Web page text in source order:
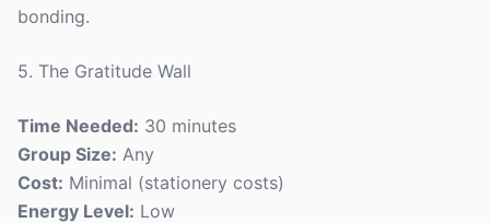
bonding.
5. The Gratitude Wall
Time Needed: 30 minutes
Group Size: Any
Cost: Minimal (stationery costs)
Energy Level: Low